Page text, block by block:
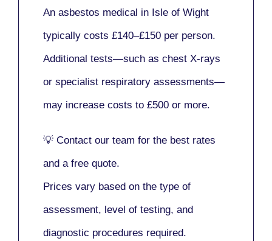
An asbestos medical in Isle of Wight
typically costs £140–£150 per person.
Additional tests—such as chest X-rays
or specialist respiratory assessments—
may increase costs to £500 or more.
💡 Contact our team for the best rates
and a free quote.
Prices vary based on the type of
assessment, level of testing, and
diagnostic procedures required.